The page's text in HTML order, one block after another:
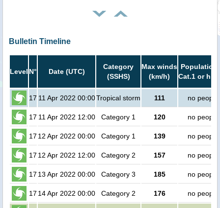
Bulletin Timeline
Level N° Date (UTC)
Category
(SSHS)
Max winds
(km/h)
Population
Cat.1 or
17 11 Apr 2022 00:00Tropical storm 111 no people
17 11 Apr 2022 12:00 Category 1 120 no people
17 12 Apr 2022 00:00 Category 1 139 no people
17 12 Apr 2022 12:00 Category 2 157 no people
17 13 Apr 2022 00:00 Category 3 185 no people
17 14 Apr 2022 00:00 Category 2 176 no people